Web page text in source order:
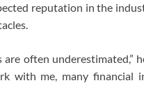
reputation in the
often underestimated,”
with me, many financial